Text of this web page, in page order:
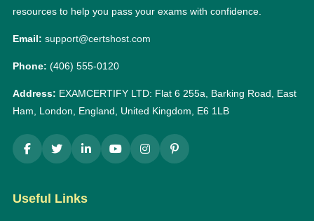
resources to help you pass your exams with confidence.
Email: support@certshost.com
Phone: (406) 555-0120
Address: EXAMCERTIFY LTD: Flat 6 255a, Barking Road, East
Ham, London, England, United Kingdom, E6 1LB
Useful Links